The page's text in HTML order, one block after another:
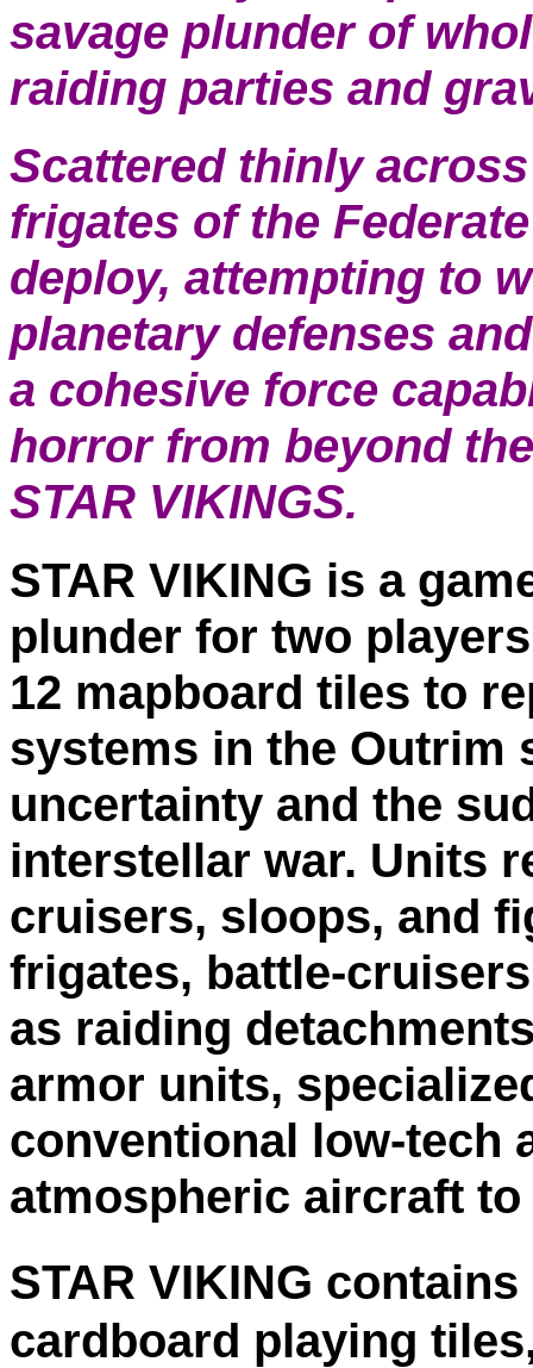
savage plunder of
raiding parties and
Scattered thinly
frigates of the
deploy, attempting to
planetary defenses
a cohesive force
horror from beyond
STAR VIKINGS.
STAR VIKING is a
plunder for two
12 mapboard tiles to
systems in the Outrim
uncertainty and the
interstellar war. Units
cruisers, sloops, and
frigates, battle-
as raiding
armor units,
conventional low-tech
atmospheric aircraft
STAR VIKING
cardboard playing